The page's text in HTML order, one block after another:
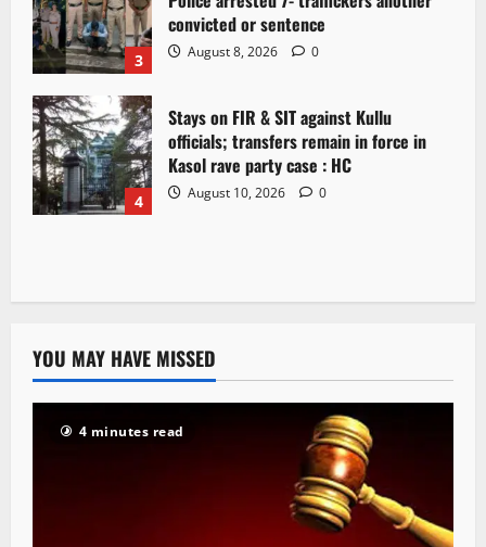
3
convicted or sentence
August 8, 2026 0
4
Stays on FIR & SIT against Kullu
officials; transfers remain in force in
Kasol rave party case : HC
August 10, 2026 0
YOU MAY HAVE MISSED
4 minutes read